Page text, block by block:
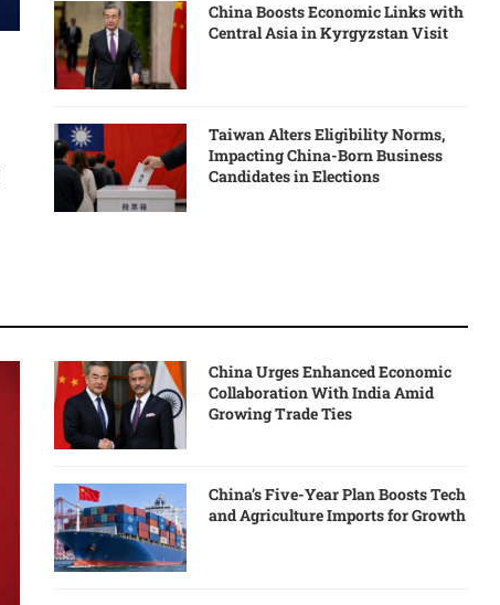
China Boosts Economic Links with
Central Asia in Kyrgyzstan Visit
Taiwan Alters Eligibility Norms,
Impacting China-Born Business
Candidates in Elections
China Urges Enhanced Economic
Collaboration With India Amid
Growing Trade Ties
China’s Five-Year Plan Boosts Tech
and Agriculture Imports for Growth